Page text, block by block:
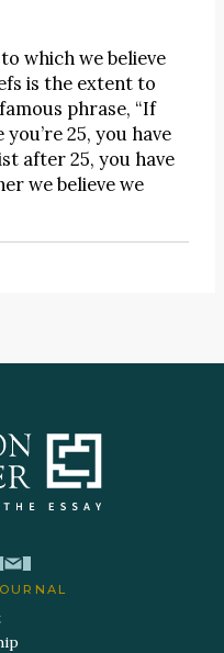
which we believe
is the extent to
phrase, “If
25, you have
after 25, you have
we believe we